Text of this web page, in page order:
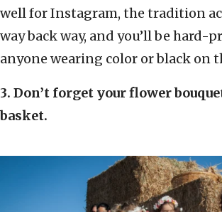
well for Instagram, the tradition
way back way, and you’ll be hard-
anyone wearing color or black on
3. Don’t forget your flower
basket.